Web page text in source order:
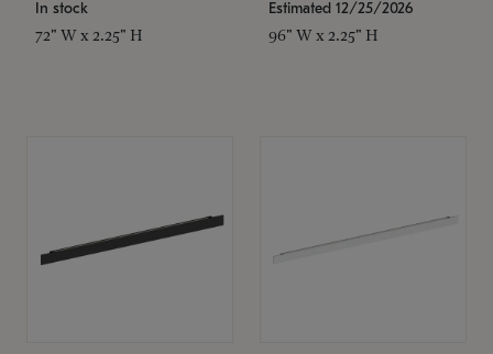
In stock
72" W x 2.25" H
Estimated 12/25/2026
96" W x 2.25" H